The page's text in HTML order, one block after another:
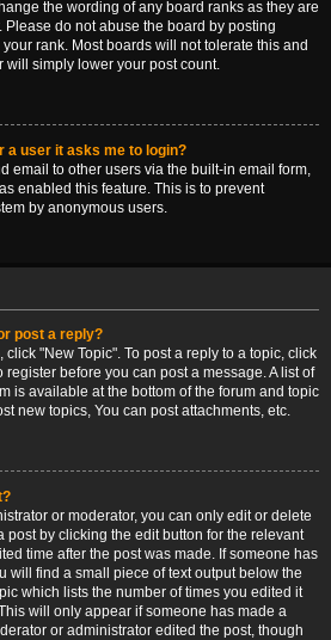
the wording of any board ranks as they are
Please do not abuse the board by posting
rank. Most boards will not tolerate this and
will simply lower your post count.
a user it asks me to login?
email to other users via the built-in email form,
enabled this feature. This is to prevent
by anonymous users.
post a reply?
"New Topic". To post a reply to a topic, click
register before you can post a message. A list of
is available at the bottom of the forum and topic
new topics, You can post attachments, etc.
or moderator, you can only edit or delete
post by clicking the edit button for the relevant
time after the post was made. If someone has
will find a small piece of text output below the
which lists the number of times you edited it
will only appear if someone has made a
or administrator edited the post, though